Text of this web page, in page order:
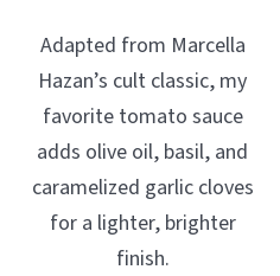
Adapted from Marcella
Hazan’s cult classic, my
favorite tomato sauce
adds olive oil, basil, and
caramelized garlic cloves
for a lighter, brighter
finish.